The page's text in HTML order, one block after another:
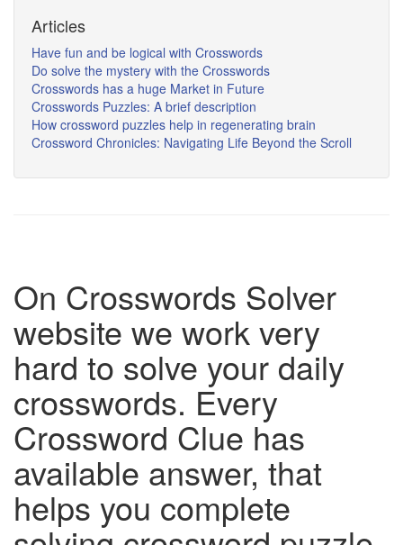
Articles
Have fun and be logical with Crosswords
Do solve the mystery with the Crosswords
Crosswords has a huge Market in Future
Crosswords Puzzles: A brief description
How crossword puzzles help in regenerating brain
Crossword Chronicles: Navigating Life Beyond the Scroll
On Crosswords Solver
website we work very
hard to solve your daily
crosswords. Every
Crossword Clue has
available answer, that
helps you complete